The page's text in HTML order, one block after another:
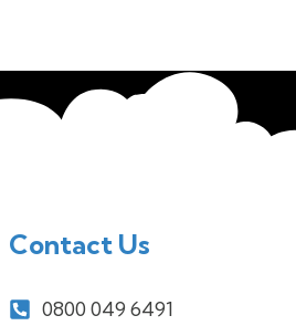
Contact Us
0800 049 6491